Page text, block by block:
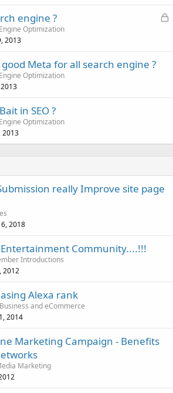
L
engine ?
Optimization
2013
Meta for all search engine ?
Optimization
2013
in SEO ?
Optimization
2013
really Improve site page
2018
Community....!!!
Introductions
2012
Alexa rank
and eCommerce
2014
Marketing Campaign - Benefits
Marketing